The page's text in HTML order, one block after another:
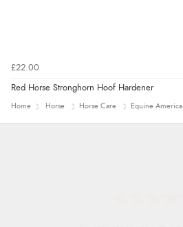
£22.00
Red Horse Stronghorn Hoof Hardener
Home Horse Horse Care Equine America